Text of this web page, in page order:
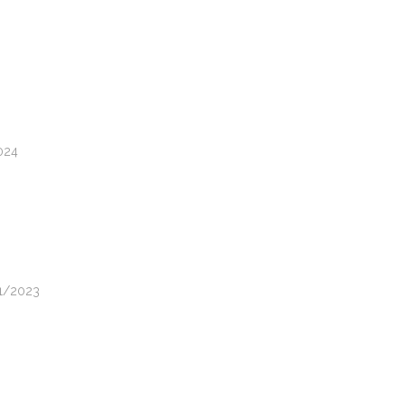
2023